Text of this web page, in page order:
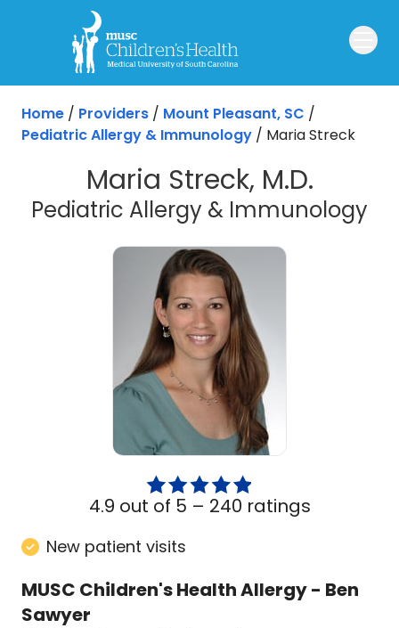
Skip to main content
Home / Providers / Mount Pleasant, SC /
Pediatric Allergy & Immunology / Maria Streck
Maria Streck, M.D.
Pediatric Allergy & Immunology
4.9 out of 5 – 240 ratings
New patient visits
MUSC Children's Health Allergy - Ben
Sawyer